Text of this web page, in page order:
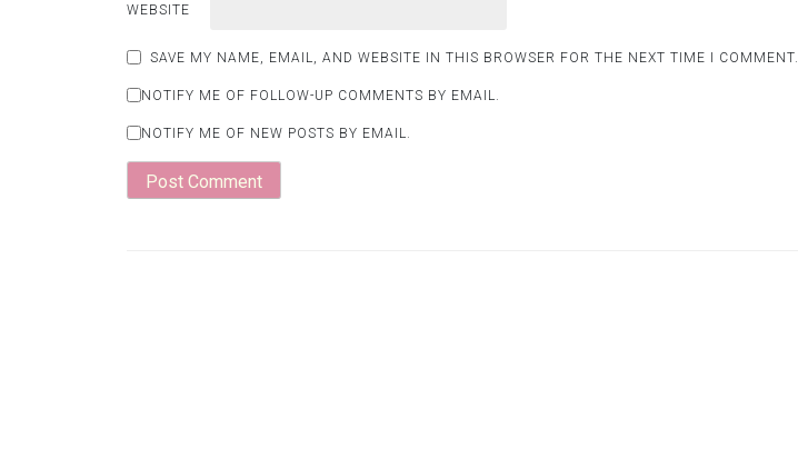
WEBSITE
SAVE MY NAME, EMAIL, AND WEBSITE IN THIS BROWSER FOR THE NEXT TIME I COMMENT.
NOTIFY ME OF FOLLOW-UP COMMENTS BY EMAIL.
NOTIFY ME OF NEW POSTS BY EMAIL.